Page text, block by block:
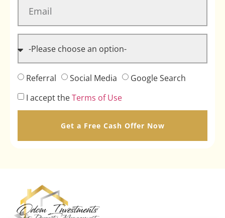
Referral Social Media
Google Search
I accept theTerms of Use
Get a Free Cash Offer Now